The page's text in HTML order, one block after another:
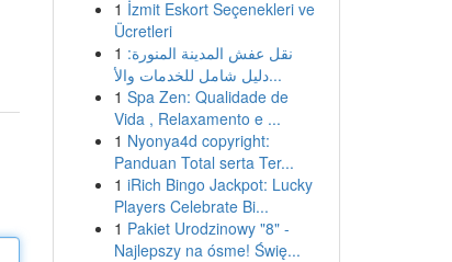
1 İzmit Eskort Seçenekleri ve
Ücretleri
1 نقل عفش المدينة المنورة:
دليل شامل للخدمات والأ...
1 Spa Zen: Qualidade de
Vida , Relaxamento e ...
1 Nyonya4d copyright:
Panduan Total serta Ter...
1 iRich Bingo Jackpot: Lucky
Players Celebrate Bi...
1 Pakiet Urodzinowy "8" -
Najlepszy na ósme! Świę...